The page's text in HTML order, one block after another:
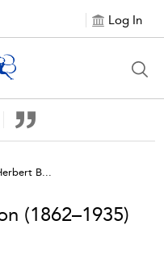
Log In
B...
(1862–1935)